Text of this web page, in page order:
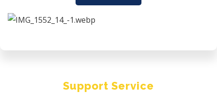
Support Service